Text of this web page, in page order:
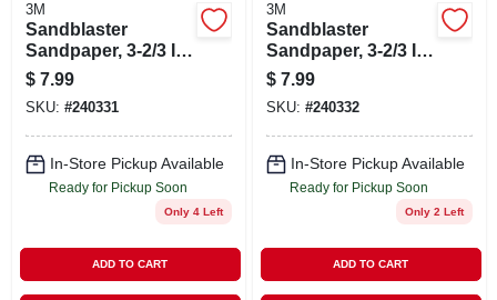
3M
Sandblaster
Sandpaper, 3-2/3 In.
X 9 In., 180 Grit, 6-
pk
$ 7.99
SKU: #240331
In-Store Pickup Available
Ready for Pickup Soon
Only 4 Left
ADD TO CART
3M
Sandblaster
Sandpaper, 3-2/3 In.
X 9 In., 220 Grit, 6-
pk
$ 7.99
SKU: #240332
In-Store Pickup Available
Ready for Pickup Soon
Only 2 Left
ADD TO CART